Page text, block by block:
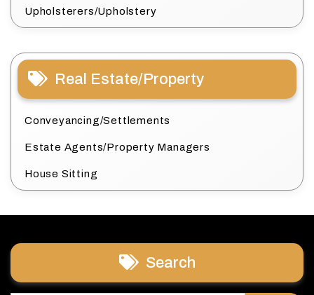
Upholsterers/Upholstery
Real Estate/Property
Conveyancing/Settlements
Estate Agents/Property Managers
House Sitting
Search